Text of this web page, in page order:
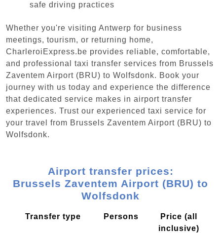
safe driving practices
Whether you're visiting Antwerp for business
meetings, tourism, or returning home,
CharleroiExpress.be provides reliable, comfortable,
and professional taxi transfer services from Brussels
Zaventem Airport (BRU) to Wolfsdonk. Book your
journey with us today and experience the difference
that dedicated service makes in airport transfer
experiences. Trust our experienced taxi service for
your travel from Brussels Zaventem Airport (BRU) to
Wolfsdonk.
Airport transfer prices:
Brussels Zaventem Airport (BRU) to
Wolfsdonk
Transfer type Persons
Price (all
inclusive)